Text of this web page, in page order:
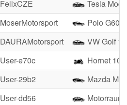
FelixCZE
Tesla
MoserMotorsport
Polo G60R
DAURAMotorsport
VW Golf 1
User-e70c
Hornet
User-29b2
Mazda Mx5
User-dd56
Motorraum